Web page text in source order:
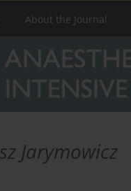
About the Journal
Jarymowicz